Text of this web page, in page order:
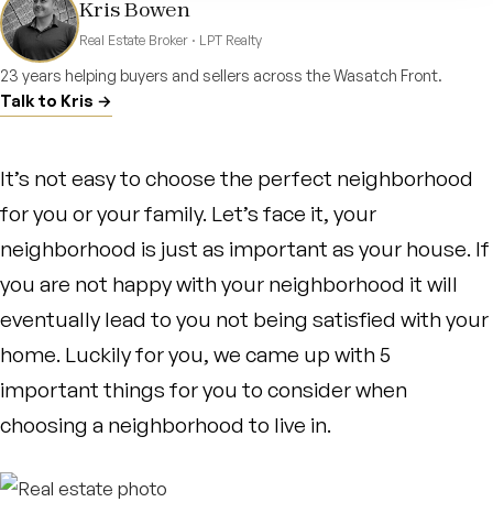
It’s not easy to choose the perfect neighborhood
for you or your family. Let’s face it, your
neighborhood is just as important as your house. If
you are not happy with your neighborhood it will
eventually lead to you not being satisfied with your
home. Luckily for you, we came up with 5
important things for you to consider when
choosing a neighborhood to live in.
Kris Bowen
Real Estate Broker · LPT Realty
23 years helping buyers and sellers across the Wasatch Front.
Talk to Kris →